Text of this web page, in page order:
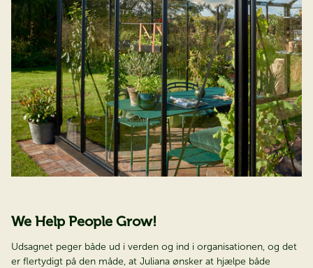
We Help People Grow!
Udsagnet peger både ud i verden og ind i organisationen, og det
er flertydigt på den måde, at Juliana ønsker at hjælpe både